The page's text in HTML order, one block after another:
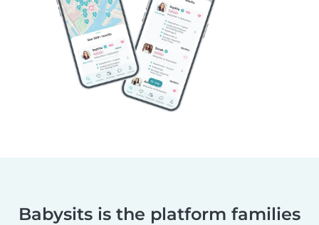
Babysits is the platform families